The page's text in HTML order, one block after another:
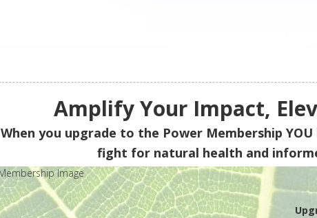
Amplify Your Impact,
When you upgrade to the Power Membership YOU
fight for natural health and